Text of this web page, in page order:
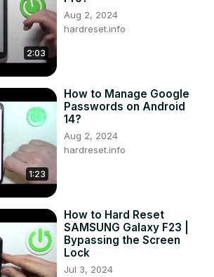
2:03
Aug 2, 2024
hardreset.info
1:23
How to Manage Google
Passwords on Android
14?
Aug 2, 2024
hardreset.info
How to Hard Reset
SAMSUNG Galaxy F23 |
Bypassing the Screen
Lock
Jul 3, 2024